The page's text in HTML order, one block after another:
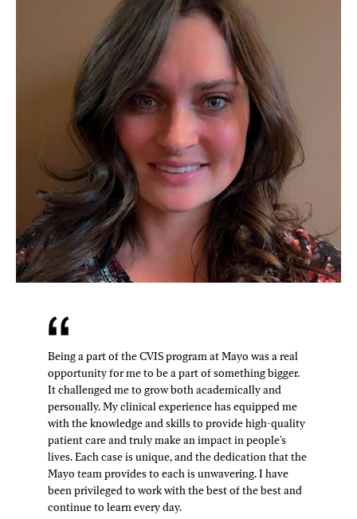
Being a part of the CVIS program at Mayo was a real
opportunity for me to be a part of something bigger.
It challenged me to grow both academically and
personally. My clinical experience has equipped me
with the knowledge and skills to provide high-quality
patient care and truly make an impact in people's
lives. Each case is unique, and the dedication that the
Mayo team provides to each is unwavering. I have
been privileged to work with the best of the best and
continue to learn every day.